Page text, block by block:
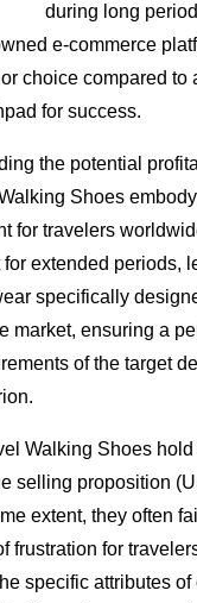
during long
e-commerce
choice compared to
for success.
the potential
Shoes
for travelers
extended periods,
specifically
market, ensuring a
of the target
Walking Shoes
selling proposition
extent, they often
frustration for
specific attributes